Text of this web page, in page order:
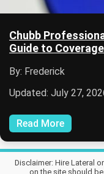
Chubb
Guide to
By: Frederick
Updated: July 27,
Read More
Disclaimer: Hire Lateral
on the site should